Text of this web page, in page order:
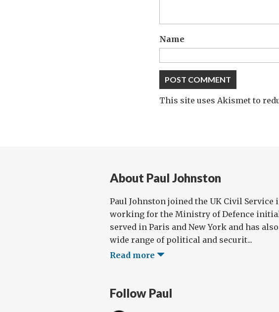
Name
This site uses Akismet to
About Paul Johnston
Paul Johnston joined the UK Civil Service
working for the Ministry of Defence
served in Paris and New York and has
wide range of political and securit...
Read more
Follow Paul